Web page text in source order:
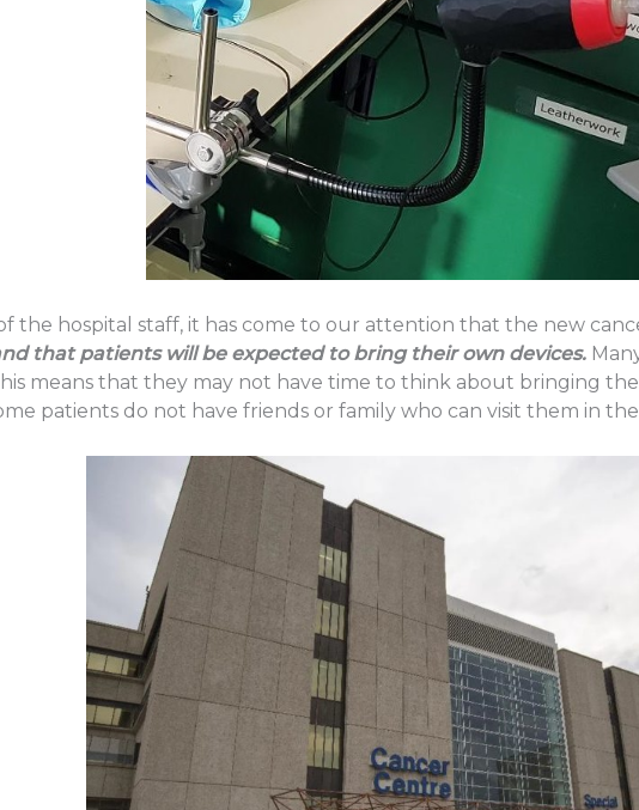
the hospital staff, it has come to our attention that the new
that patients will be expected to bring their own devices.
means that they may not have time to think about bringing
patients do not have friends or family who can visit them in